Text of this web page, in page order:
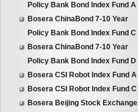
Policy Bank Bond Index Fund A
Bosera ChinaBond 7-10 Year
Policy Bank Bond Index Fund C
Bosera ChinaBond 7-10 Year
Policy Bank Bond Index Fund D
Bosera CSI Robot Index Fund A
Bosera CSI Robot Index Fund C
Bosera Beijing Stock Exchange